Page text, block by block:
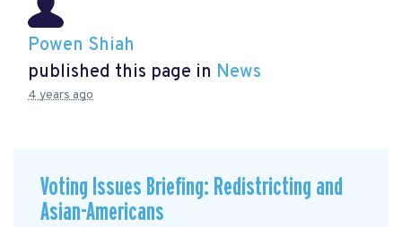
Powen Shiah
published this page in News
4 years ago
Voting Issues Briefing: Redistricting and
Asian-Americans